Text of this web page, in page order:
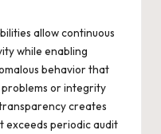
allow continuous
while enabling
behavior that
or integrity
creates
exceeds periodic audit